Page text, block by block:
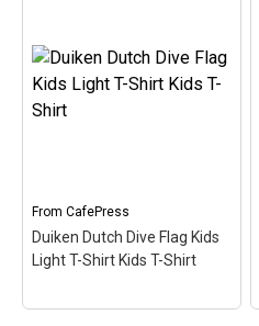
Hoodie– Here the word
Duiken (Dutch for Scuba)
is filled in w/ red & white
like the scuba flag. Great
CafePress
From CafePress
Duiken Dutch Dive Flag Kids
Light T-Shirt Kids T-Shirt